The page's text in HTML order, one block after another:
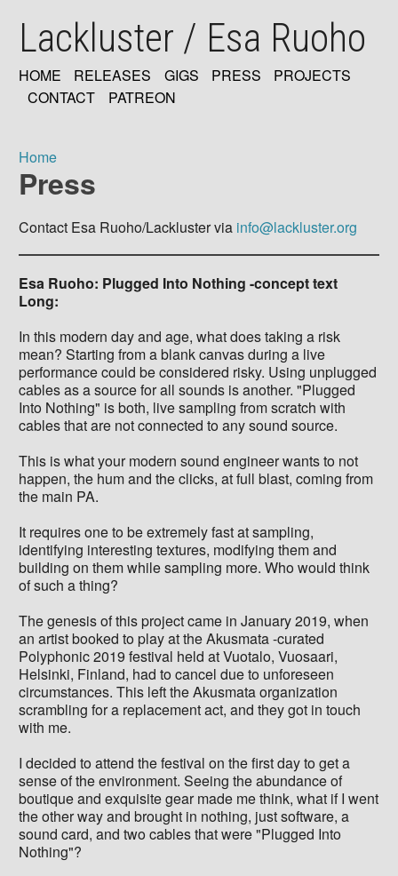
mainLackluster / Esa Ruoho
MAIN
HOME RELEASES GIGS PRESS
PROJECTS
CONTACT
PATREON
Breadcrumb
Home
Press
Contact Esa Ruoho/Lackluster via info@lackluster.org
Esa Ruoho: Plugged Into Nothing -concept text
Long:
In this modern day and age, what does taking a risk
mean? Starting from a blank canvas during a live
performance could be considered risky. Using unplugged
cables as a source for all sounds is another. "Plugged
Into Nothing" is both, live sampling from scratch with
cables that are not connected to any sound source.
This is what your modern sound engineer wants to not
happen, the hum and the clicks, at full blast, coming from
the main PA.
It requires one to be extremely fast at sampling,
identifying interesting textures, modifying them and
building on them while sampling more. Who would think
of such a thing?
The genesis of this project came in January 2019, when
an artist booked to play at the Akusmata -curated
Polyphonic 2019 festival held at Vuotalo, Vuosaari,
Helsinki, Finland, had to cancel due to unforeseen
circumstances. This left the Akusmata organization
scrambling for a replacement act, and they got in touch
with me.
I decided to attend the festival on the first day to get a
sense of the environment. Seeing the abundance of
boutique and exquisite gear made me think, what if I went
the other way and brought in nothing, just software, a
sound card, and two cables that were "Plugged Into
Nothing"?